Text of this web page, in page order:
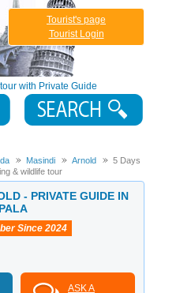
with Private Guide
Tourist's page
Tourist Login
Masindi Arnold
5 Days
& wildlife tour
- PRIVATE GUIDE IN
Since 2024
ASK A